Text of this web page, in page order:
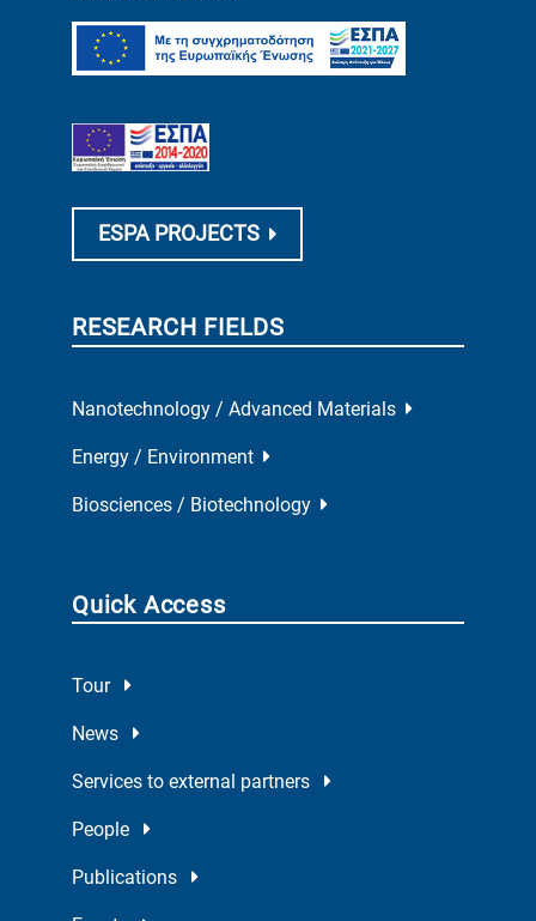
ESPA PROJECTS
RESEARCH FIELDS
Nanotechnology / Advanced Materials
Energy / Environment
Biosciences / Biotechnology
Quick Access
Tour
News
Services to external partners
People
Publications